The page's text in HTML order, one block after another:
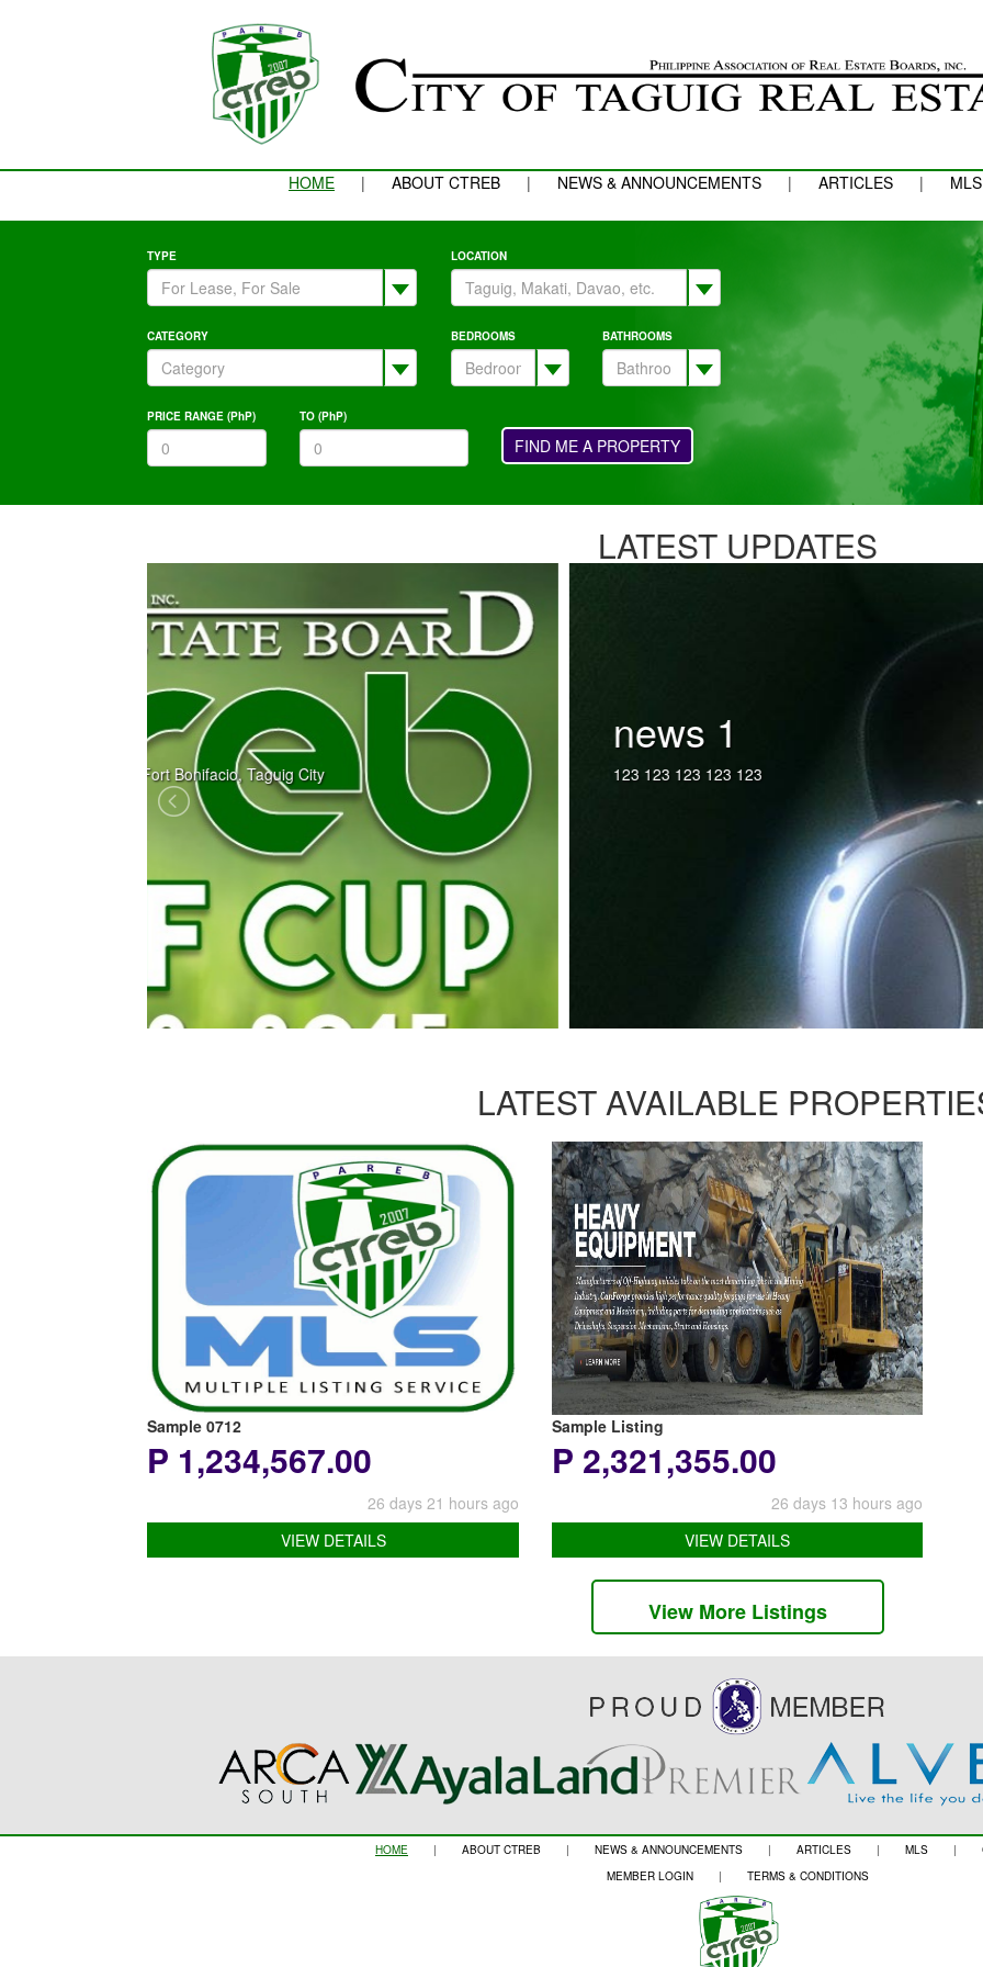
HOME | ABOUT CTREB | NEWS & ANNOUNCEMENTS | ARTICLES | MLS
TYPE LOCATION
CATEGORY BEDROOMS BATHROOMS
PRICE RANGE (PhP) TO (PhP)
FIND ME A PROPERTY
LATEST UPDATES
news 1
123 123 123 123 123
LATEST AVAILABLE
Sample 0712
P 1,234,567.00
26 days 21 hours ago
VIEW DETAILS
Sample Listing
P 2,321,355.00
26 days 13 hours ago
VIEW DETAILS
View More Listings
HOME | ABOUT CTREB | NEWS & ANNOUNCEMENTS | ARTICLES | MLS |
MEMBER LOGIN
| TERMS & CONDITIONS